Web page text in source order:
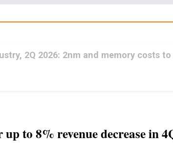
2Q 2026: 2nm and memory costs
to 8% revenue decrease in